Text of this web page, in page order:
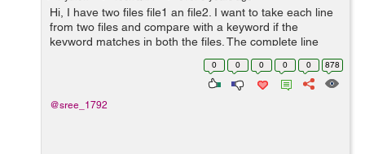
Hi, I have two files file1 an file2. I want to take each line
from two files and compare with a keyword if the
keyword matches in both the files. The complete line
which matches from file1 should be written to file2 at the
0 0 0 0 0 878
@sree_1792